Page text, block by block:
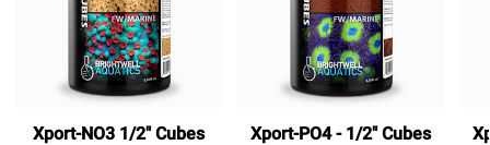
Xport-NO3 1/2" Cubes
Xport-PO4 - 1/2" Cubes